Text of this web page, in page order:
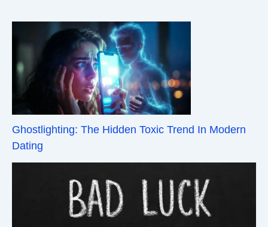
Ghostlighting: The Hidden Toxic Trend In Modern
Dating